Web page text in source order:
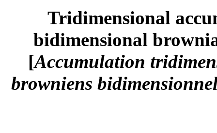
Tridimensional
bidimensional
[Accumulation
browniens